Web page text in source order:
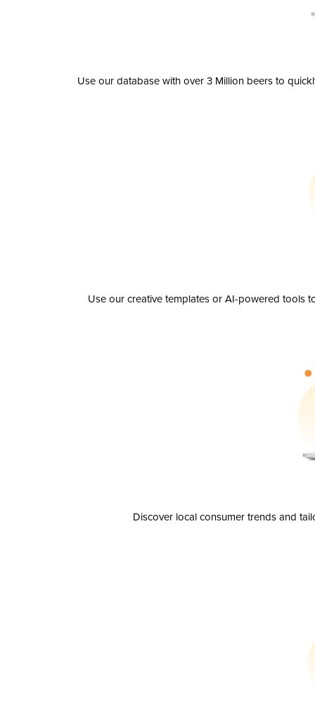
Use our database with over 3 Million beers to
Use our creative templates or AI-powered tools
Discover local consumer trends and